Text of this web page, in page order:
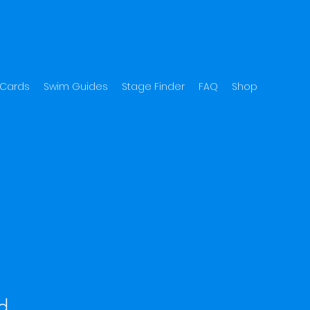
Swim Guides Stage Finder FAQ Shop